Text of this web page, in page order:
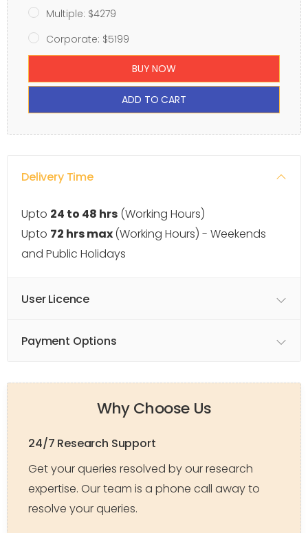
Multiple: $4279
Corporate: $5199
BUY NOW
ADD TO CART
Delivery Time
Upto 24 to 48 hrs (Working Hours)
Upto 72 hrs max(Working Hours) - Weekends
and Public Holidays
User Licence
Payment Options
Why Choose Us
24/7 Research Support
Get your queries resolved by our research
expertise. Our team is a phone call away to
resolve your queries.